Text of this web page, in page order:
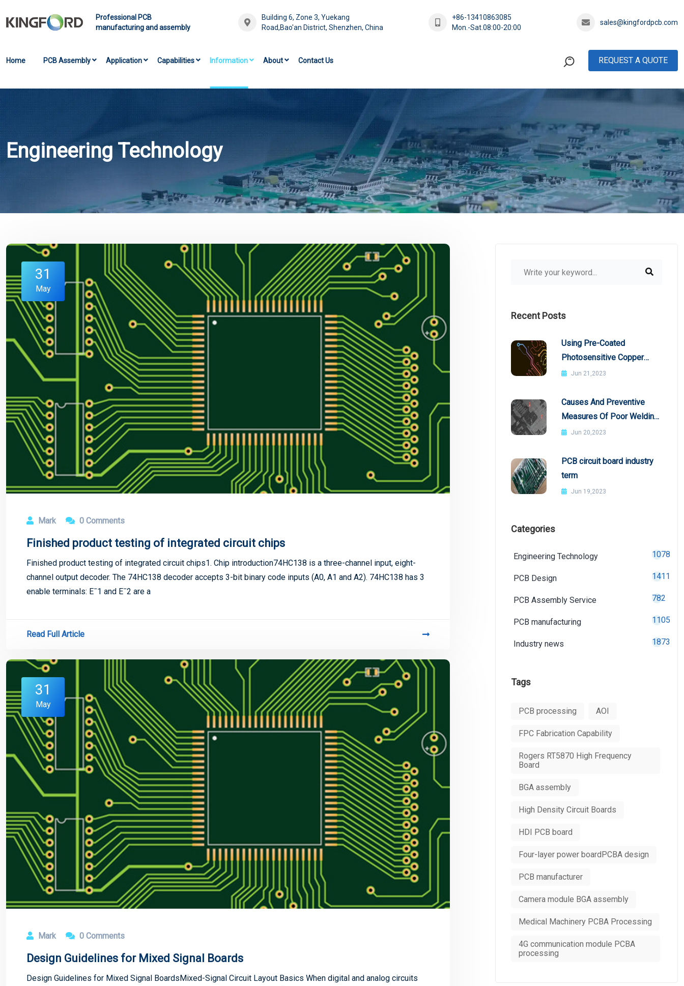
Professional PCB
manufacturing and assembly
Building 6, Zone 3, Yuekang
Road,Bao'an District, Shenzhen, China
+86-13410863085
Mon.-Sat.08:00-20:00
sales@kingfordpcb.com
Home PCB Assembly Application Capabilities Information About Contact Us REQUEST A QUOTE
Engineering Technology
31
May
Mark 0 Comments
Finished product testing of integrated circuit chips
Finished product testing of integrated circuit chips1. Chip introduction74HC138 is a three-channel input, eight-
channel output decoder. The 74HC138 decoder accepts 3-bit binary code inputs (A0, A1 and A2). 74HC138 has 3
enable terminals: Eˉ1 and Eˉ2 are a
Read Full Article
31
May
Mark 0 Comments
Design Guidelines for Mixed Signal Boards
Design Guidelines for Mixed Signal BoardsMixed-Signal Circuit Layout Basics When digital and analog circuits
Recent Posts
Using Pre-Coated
Photosensitive Copper
Plates
Jun 21,2023
Causes And Preventive
Measures Of Poor Welding
In SMT Patch Processing
Jun 20,2023
PCB circuit board industry
term
Jun 19,2023
Categories
Engineering Technology 1078
PCB Design 1411
PCB Assembly Service 782
PCB manufacturing 1105
Industry news 1873
Tags
PCB processing AOI
FPC Fabrication Capability
Rogers RT5870 High Frequency
Board
BGA assembly
High Density Circuit Boards
HDI PCB board
Four-layer power boardPCBA design
PCB manufacturer
Camera module BGA assembly
Medical Machinery PCBA Processing
4G communication module PCBA
processing